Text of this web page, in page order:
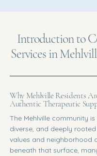
Introduction to
Services in
Why Mehlville Residents
Authentic Therapeutic
The Mehlville community is
diverse, and deeply
values and neighborhood
beneath that surface,